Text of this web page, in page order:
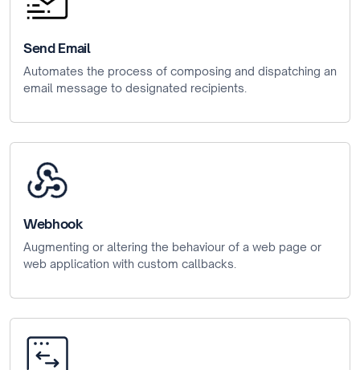
Send Email
Automates the process of composing and dispatching an
email message to designated recipients.
Webhook
Augmenting or altering the behaviour of a web page or
web application with custom callbacks.